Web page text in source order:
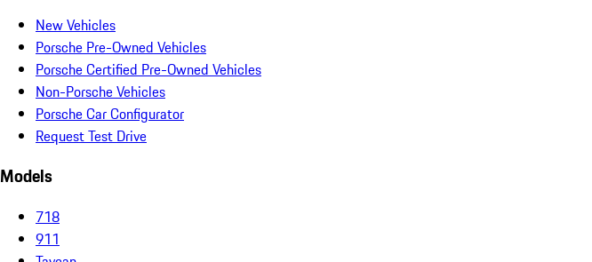
New Vehicles
Porsche Pre-Owned Vehicles
Porsche Certified Pre-Owned Vehicles
Non-Porsche Vehicles
Porsche Car Configurator
Request Test Drive
Models
718
911